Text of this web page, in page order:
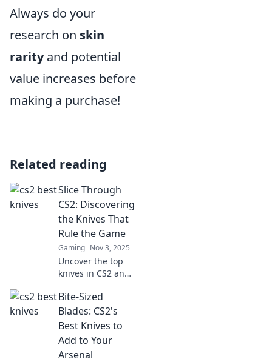
Always do your
research on skin
rarityand potential
value increases before
making a purchase!
Related reading
Slice Through
CS2: Discovering
the Knives That
Rule the Game
Gaming Nov 3, 2025
Uncover the top
knives in CS2 and
game! Slice
through the
competition with
our ultimate guide
to the best blades.
Bite-Sized
Blades: CS2's
Best Knives to
Add to Your
Arsenal